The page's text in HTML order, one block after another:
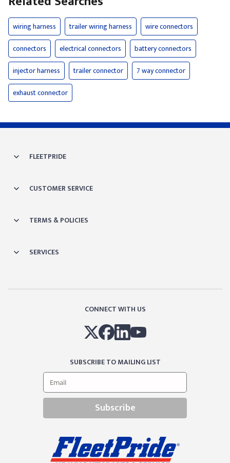
wiring harness trailer wiring harness
wire connectors
connectors
electrical connectors
battery connectors
injector harness
trailer connector
7 way connector
exhaust connector
FLEETPRIDE
CUSTOMER SERVICE
TERMS & POLICIES
SERVICES
CONNECT WITH US
SUBSCRIBE TO MAILING LIST
Subscribe